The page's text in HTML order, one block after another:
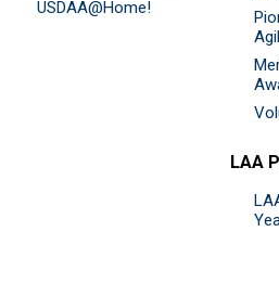
USDAA@Home!
LAA